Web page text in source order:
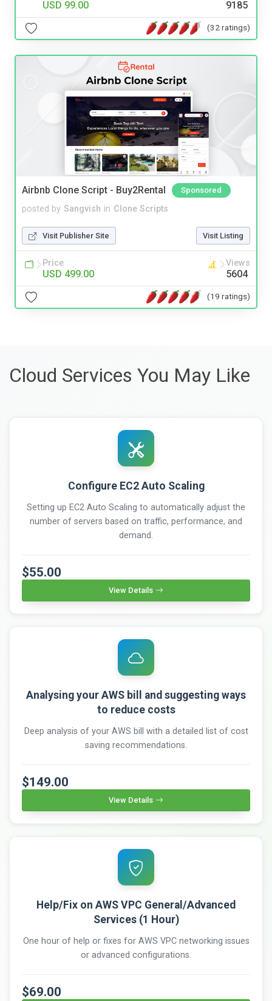
USD 99.00 9185
(32 ratings)
Airbnb Clone Script - Buy2Rental Sponsored
posted by Sangvish in Clone Scripts
Visit Publisher Site Visit Listing
Price
USD 499.00
Views
5604
(19 ratings)
Cloud Services You May Like
Configure EC2 Auto Scaling
Setting up EC2 Auto Scaling to automatically adjust the
number of servers based on traffic, performance, and
demand.
$55.00
View Details
Analysing your AWS bill and suggesting ways
to reduce costs
Deep analysis of your AWS bill with a detailed list of cost
saving recommendations.
$149.00
View Details
Help/Fix on AWS VPC General/Advanced
Services (1 Hour)
One hour of help or fixes for AWS VPC networking issues
or advanced configurations.
$69.00